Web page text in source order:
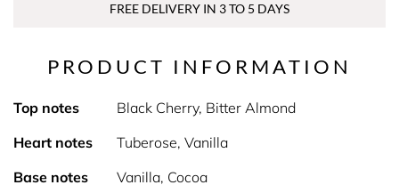
FREE DELIVERY IN 3 TO 5 DAYS
PRODUCT INFORMATION
Top notes
Black Cherry, Bitter Almond
Heart notes
Tuberose, Vanilla
Base notes
Vanilla, Cocoa